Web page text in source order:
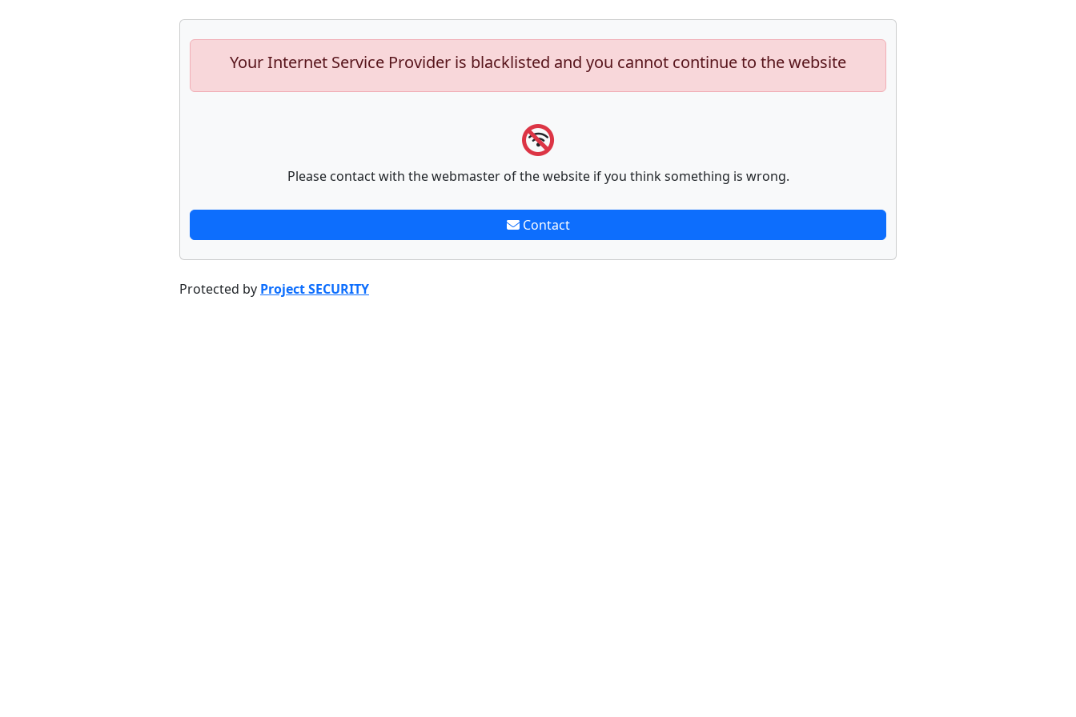
Your Internet Service Provider is blacklisted and you cannot continue to the website
Please contact with the webmaster of the website if you think something is wrong.
Contact
Protected by Project SECURITY